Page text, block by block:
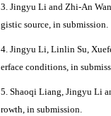
3. Jingyu Li and Zhi-An
gistic source, in submission.
4. Jingyu Li, Linlin Su,
erface conditions, in
5. Shaoqi Liang, Jingyu Li
rowth, in submission.